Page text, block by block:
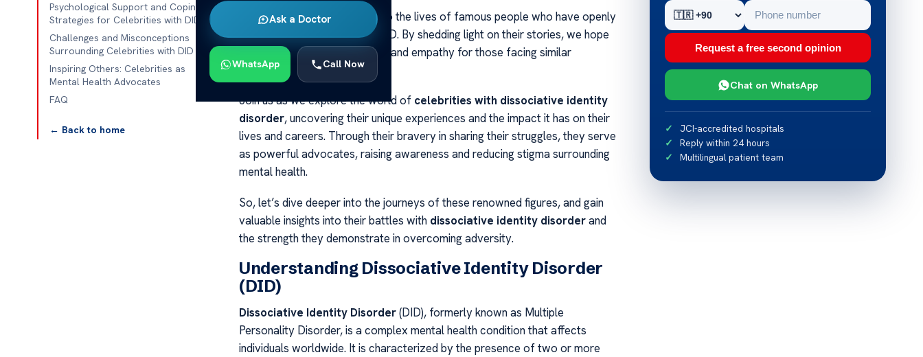
Ask a Doctor
WhatsApp Call Now
Psychological Support and Coping
Strategies for Celebrities with DID
Challenges and Misconceptions
Surrounding Celebrities with DID
Inspiring Others: Celebrities as
Mental Health Advocates
FAQ
← Back to home
In this article, we will delve into the lives of famous people who have openly
discussed their journey with DID. By shedding light on their stories, we hope
to bring greater understanding and empathy for those facing similar
challenges.
Join us as we explore the world of celebrities with dissociative identity
disorder, uncovering their unique experiences and the impact it has on their
lives and careers. Through their bravery in sharing their struggles, they serve
as powerful advocates, raising awareness and reducing stigma surrounding
mental health.
So, let’s dive deeper into the journeys of these renowned figures, and gain
valuable insights into their battles with dissociative identity disorderand
the strength they demonstrate in overcoming adversity.
Understanding Dissociative Identity Disorder
(DID)
Dissociative Identity Disorder(DID), formerly known as Multiple
Personality Disorder, is a complex mental health condition that affects
individuals worldwide. It is characterized by the presence of two or more
Request a free second opinion
Chat on WhatsApp
JCI-accredited hospitals
Reply within 24 hours
Multilingual patient team